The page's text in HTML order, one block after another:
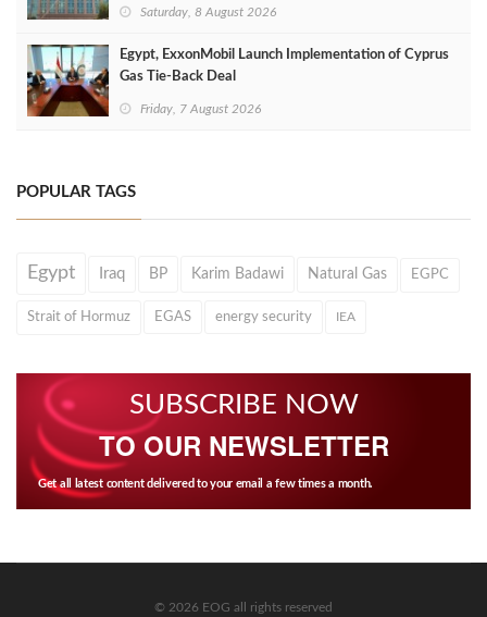
Saturday, 8 August 2026
Egypt, ExxonMobil Launch Implementation of Cyprus
Gas Tie-Back Deal
Friday, 7 August 2026
POPULAR TAGS
Egypt Iraq BP Karim Badawi Natural Gas EGPC
Strait of Hormuz EGAS energy security IEA
SUBSCRIBE NOW
TO OUR NEWSLETTER
Get all latest content delivered to your email a few times a month.
© 2026 EOG all rights reserved